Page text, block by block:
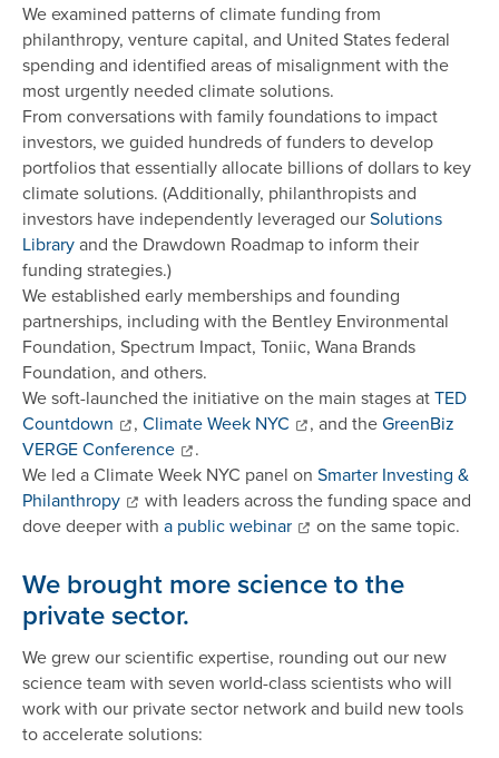
We examined patterns of climate funding from
philanthropy, venture capital, and United States federal
spending and identified areas of misalignment with the
most urgently needed climate solutions.
From conversations with family foundations to impact
investors, we guided hundreds of funders to develop
portfolios that essentially allocate billions of dollars to key
climate solutions. (Additionally, philanthropists and
investors have independently leveraged ourSolutions
Libraryand the Drawdown Roadmap to inform their
funding strategies.)
We established early memberships and founding
partnerships, including with the Bentley Environmental
Foundation, Spectrum Impact, Toniic, Wana Brands
Foundation, and others.
We soft-launched the initiative on the main stages atTED
Countdown
, Climate Week NYC , and theGreenBiz
VERGE Conference
.
We led a Climate Week NYC panel on Smarter Investing &
Philanthropy
with leaders across the funding space and
dove deeper with a public webinar on the same topic.
We brought more science to the
private sector.
We grew our scientific expertise, rounding out our new
science team with seven world-class scientists who will
work with our private sector network and build new tools
to accelerate solutions: